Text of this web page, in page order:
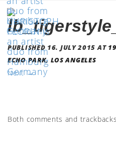
PUBLISHED 16. JULY 2015 AT
ECHO PARK, LOS ANGELES
Next→
Both comments and